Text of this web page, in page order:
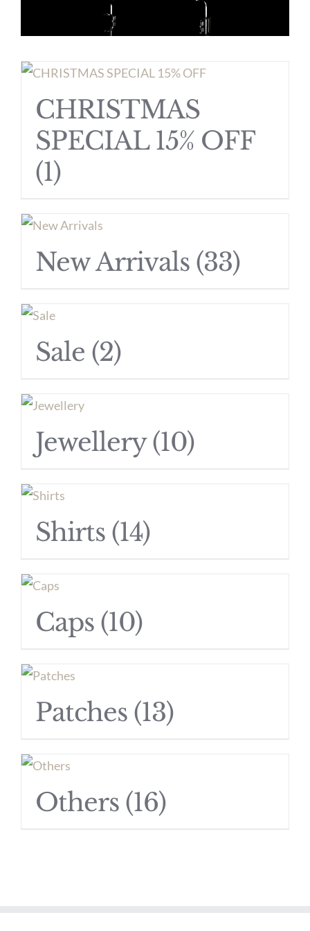
CHRISTMAS
SPECIAL 15% OFF
(1)
New Arrivals (33)
Sale (2)
Jewellery(10)
Shirts (14)
Caps (10)
Patches (13)
Others (16)